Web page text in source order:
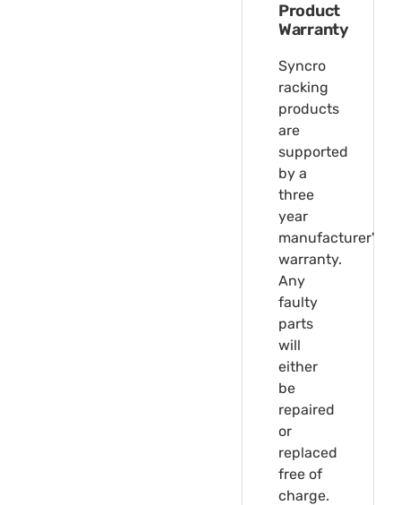
Product
Warranty
Syncro
racking
products
are
supported
by a
three
year
manufacturer's
warranty.
Any
faulty
parts
will
either
be
repaired
or
replaced
free of
charge.